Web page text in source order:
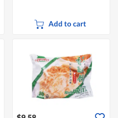
Add to cart